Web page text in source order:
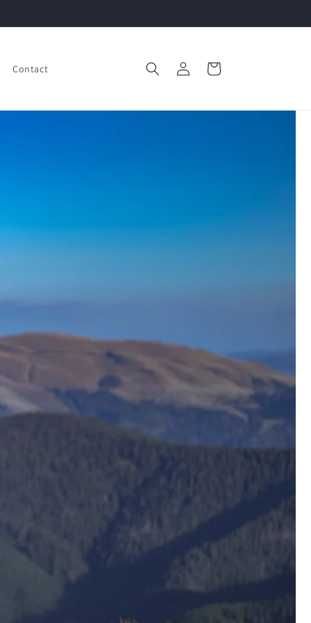
Contact
in
Cart